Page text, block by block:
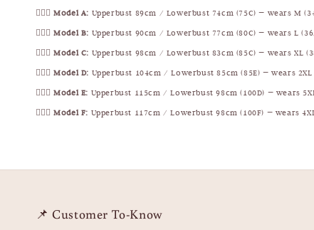
🧍🏻‍♀️Model A: Upperbust 89cm / Lowerbust 74cm (75C) — wears M
🧍🏻‍♀️Model B: Upperbust 90cm / Lowerbust 77cm (80C) — wears L
🧍🏻‍♀️Model C: Upperbust 98cm / Lowerbust 83cm (85C) — wears XL
🧍🏻‍♀️Model D: Upperbust 104cm / Lowerbust 85cm (85E) — wears 2XL
🧍🏻‍♀️Model E: Upperbust 115cm / Lowerbust 98cm (100D) — wears
🧍🏻‍♀️Model F: Upperbust 117cm / Lowerbust 98cm (100F) — wears
📌 Customer To-Know